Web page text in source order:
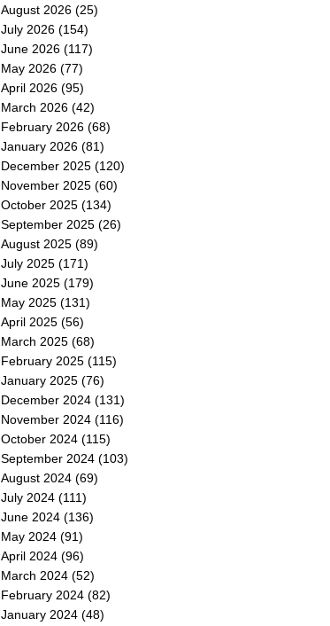
August 2026 (25)
July 2026 (154)
June 2026 (117)
May 2026 (77)
April 2026 (95)
March 2026 (42)
February 2026 (68)
January 2026 (81)
December 2025 (120)
November 2025 (60)
October 2025 (134)
September 2025 (26)
August 2025 (89)
July 2025 (171)
June 2025 (179)
May 2025 (131)
April 2025 (56)
March 2025 (68)
February 2025 (115)
January 2025 (76)
December 2024 (131)
November 2024 (116)
October 2024 (115)
September 2024 (103)
August 2024 (69)
July 2024 (111)
June 2024 (136)
May 2024 (91)
April 2024 (96)
March 2024 (52)
February 2024 (82)
January 2024 (48)